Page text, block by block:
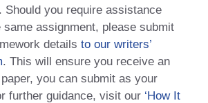
Should you require assistance
same assignment, please submit
details to our writers’
. This will ensure you receive an
you can submit as your
further guidance, visit our ‘How It